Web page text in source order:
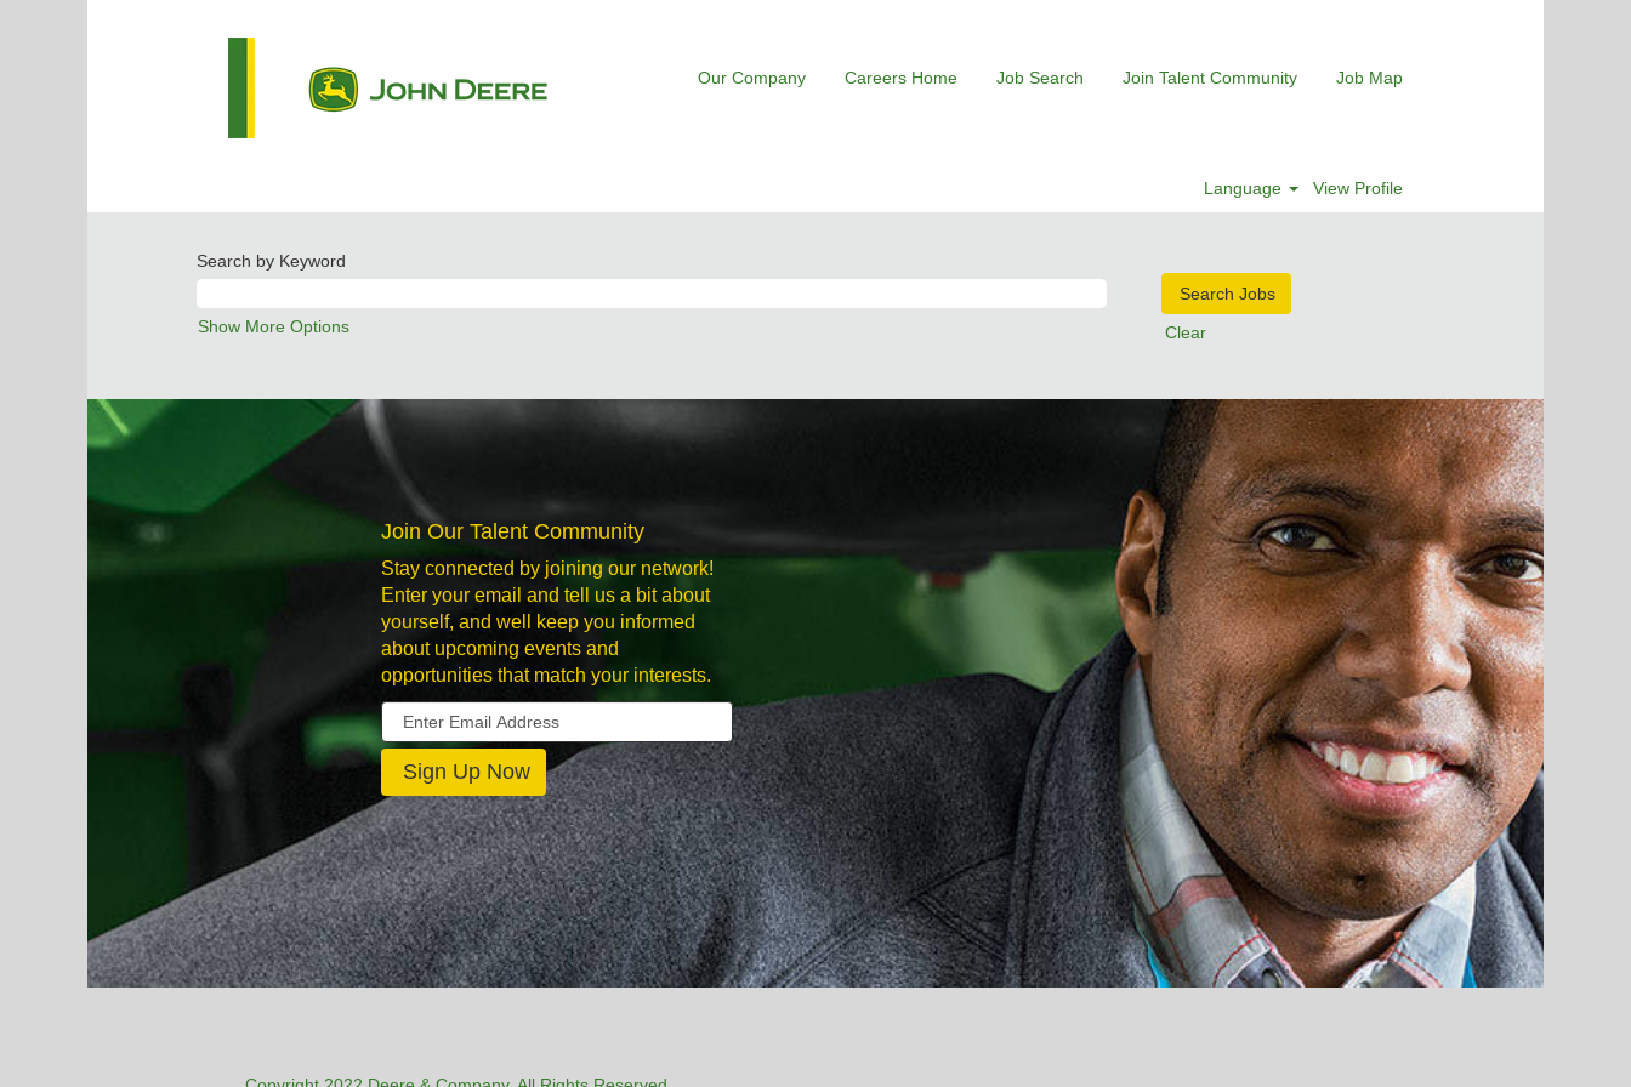
Our Company Careers Home Job Search Join Talent Community Job Map
Language View Profile
Search by Keyword
Show More Options Clear
Join Our Talent Community
Stay connected by joining our network!
Enter your email and tell us a bit about
yourself, and well keep you informed
about upcoming events and
opportunities that match your interests.